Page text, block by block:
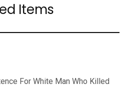
Items
For White Man Who Killed